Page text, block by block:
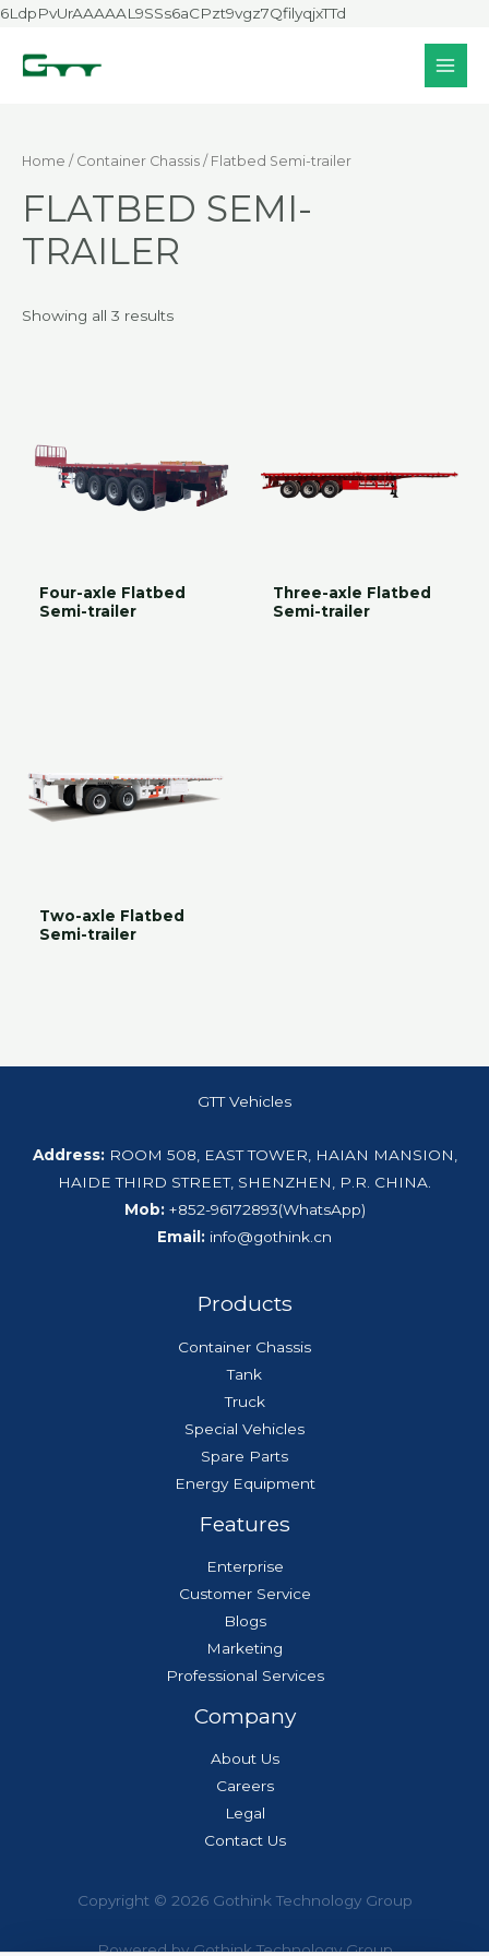
6LdpPvUrAAAAAL9SSs6aCPzt9vgz7QfilyqjxTTd
Home / Container Chassis / Flatbed Semi-trailer
FLATBED SEMI-
TRAILER
Showing all 3 results
Four-axle Flatbed
Semi-trailer
Three-axle Flatbed
Semi-trailer
Two-axle Flatbed
Semi-trailer
GTT Vehicles
Address: ROOM 508, EAST TOWER, HAIAN MANSION,
HAIDE THIRD STREET, SHENZHEN, P.R. CHINA.
Mob: +852-96172893(WhatsApp)
Email: info@gothink.cn
Products
Container Chassis
Tank
Truck
Special Vehicles
Spare Parts
Energy Equipment
Features
Enterprise
Customer Service
Blogs
Marketing
Professional Services
Company
About Us
Careers
Legal
Contact Us
Copyright © 2026 Gothink Technology Group
Powered by Gothink Technology Group